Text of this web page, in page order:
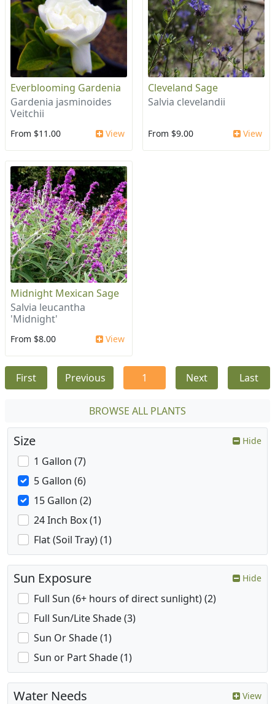
Everblooming Gardenia
Gardenia jasminoides
Veitchii
From $11.00 View
Cleveland Sage
Salvia clevelandii
From $9.00 View
Midnight Mexican Sage
Salvia leucantha
'Midnight'
From $8.00 View
First Previous 1 Next Last
BROWSE ALL PLANTS
Size Hide
1 Gallon (7)
5 Gallon (6)
15 Gallon (2)
24 Inch Box (1)
Flat (Soil Tray) (1)
Sun Exposure Hide
Full Sun (6+ hours of direct sunlight) (2)
Full Sun/Lite Shade (3)
Sun Or Shade (1)
Sun or Part Shade (1)
Water Needs View